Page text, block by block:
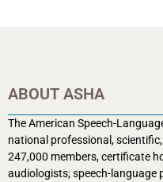
ABOUT ASHA
The American Speech-
national professional,
247,000 members, certificate
audiologists; speech-language